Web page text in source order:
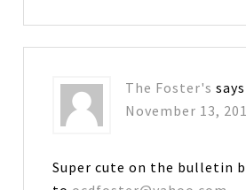
The Foster's says
November 13,
Super cute on the bulletin